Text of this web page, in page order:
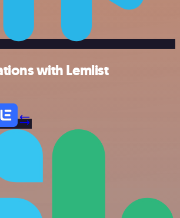
with Lemlist